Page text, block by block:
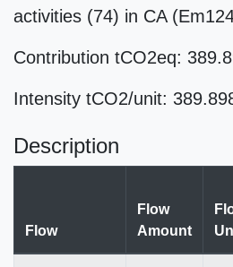
activities (74) in CA
Contribution tCO2eq:
Intensity tCO2/unit:
Description
Flow
Flow
Amount